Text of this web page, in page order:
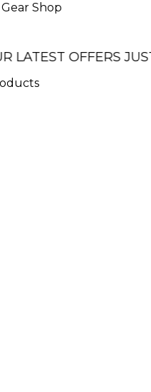
Shop
OFFERS JUST